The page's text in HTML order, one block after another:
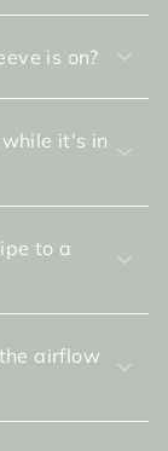
is on?
it's in
to a
airflow